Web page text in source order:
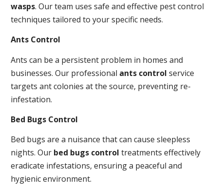
wasps. Our team uses safe and effective pest control
techniques tailored to your specific needs.
Ants Control
Ants can be a persistent problem in homes and
businesses. Our professional ants control service
targets ant colonies at the source, preventing re-
infestation.
Bed Bugs Control
Bed bugs are a nuisance that can cause sleepless
nights. Our bed bugs control treatments effectively
eradicate infestations, ensuring a peaceful and
hygienic environment.